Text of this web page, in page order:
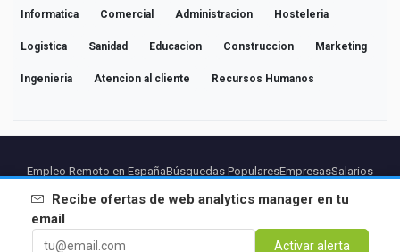
Informatica Comercial Administracion Hosteleria
Logistica Sanidad Educacion Construccion Marketing
Ingenieria Atencion al cliente Recursos Humanos
Recibe ofertas deweb analytics manager en tu
email
Activar alerta
Empleo Remoto en EspañaBúsquedas PopularesEmpresasSalarios
PartnersAviso legalPrivacidadTerminosCondiciones Premium
Cancelar Premium
Contacto